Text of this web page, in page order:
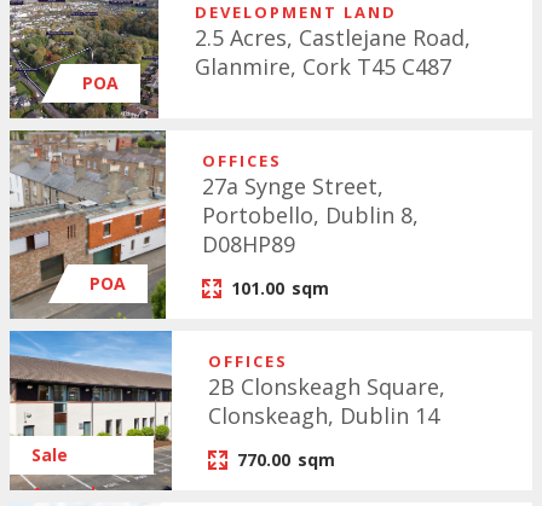
POA
DEVELOPMENT LAND
2.5 Acres, Castlejane Road,
Glanmire, Cork T45 C487
POA
OFFICES
27a Synge Street,
Portobello, Dublin 8,
D08HP89
101.00 sqm
Sale
Agreed
OFFICES
2B Clonskeagh Square,
Clonskeagh, Dublin 14
770.00 sqm